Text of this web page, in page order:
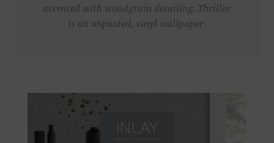
accented with woodgrain detailing. Thriller
is an unpasted, vinyl wallpaper.